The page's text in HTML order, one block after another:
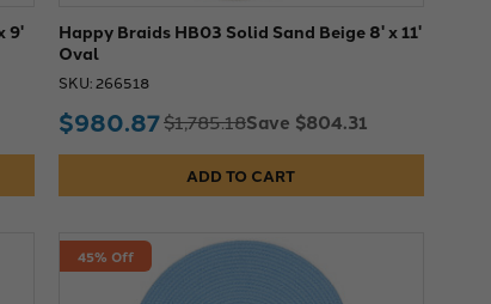
9'
Happy Braids HB03 Solid Sand Beige 8' x 11'
Oval
SKU: 266518
$980.87$1,785.18Save $804.31
ADD TO CART
45% Off